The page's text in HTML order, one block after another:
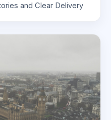
and Clear Delivery